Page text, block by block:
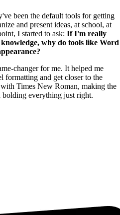
been the default tools for getting
and present ideas, at school, at
I started to ask: If I'm really
why do tools like Word
changer for me. It helped me
formatting and get closer to the
Times New Roman, making the
everything just right.